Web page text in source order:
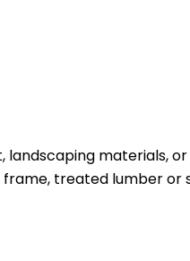
landscaping materials,
treated lumber